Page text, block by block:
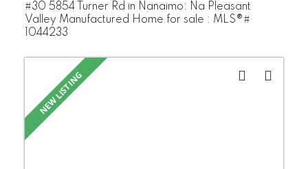
#30 5854 Turner Rd in Nanaimo: Na Pleasant
Valley Manufactured Home for sale : MLS®#
1044233